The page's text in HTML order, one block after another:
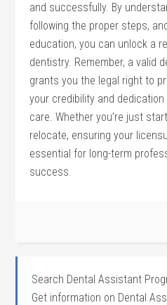
and successfully. By
following the proper steps,
education, you can unlock a
dentistry. Remember, a valid
grants you the legal right to
your credibility and
care. Whether you’re just
relocate, ensuring your
essential ⁤for long-term
success.
Search Dental Assistant
Get information on Dental